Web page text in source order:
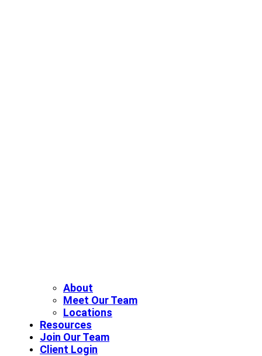
About
Meet Our Team
Locations
Resources
Join Our Team
Client Login